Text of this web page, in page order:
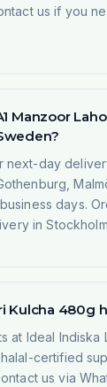
us if you
Manzoor
day
days.
in
Kulcha 480g
at Ideal Indiska
certified
us via